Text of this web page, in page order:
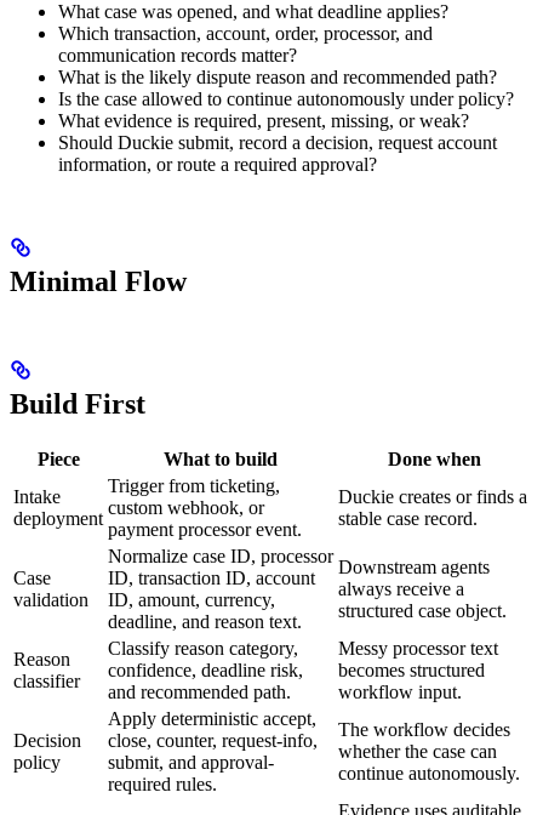
What case was opened, and what deadline applies?
Which transaction, account, order, processor, and
communication records matter?
What is the likely dispute reason and recommended path?
Is the case allowed to continue autonomously under policy?
What evidence is required, present, missing, or weak?
Should Duckie submit, record a decision, request account
information, or route a required approval?
Minimal Flow
Build First
Piece What to build
Done when
Intake
deployment
Trigger from ticketing,
custom webhook, or
payment processor event.
Duckie creates or finds a
stable case record.
Case
validation
Normalize case ID, processor
ID, transaction ID, account
ID, amount, currency,
deadline, and reason text.
Downstream agents
always receive a
structured case object.
Reason
classifier
Classify reason category,
confidence, deadline risk,
and recommended path.
Messy processor text
becomes structured
workflow input.
Decision
policy
Apply deterministic accept,
close, counter, request-info,
submit, and approval-
required rules.
The workflow decides
whether the case can
continue autonomously.
Evidence uses auditable